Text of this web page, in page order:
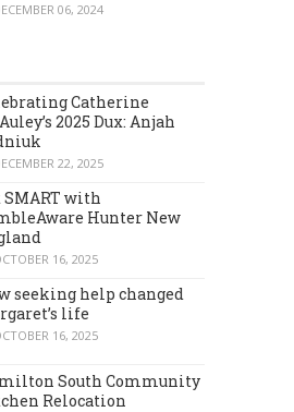
06, 2024
Catherine
2025 Dux: Anjah
22, 2025
SMART with
Hunter New
16, 2025
seeking help changed
life
16, 2025
South Community
Relocation